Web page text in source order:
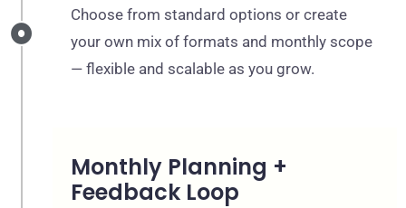
Choose from standard options or create
your own mix of formats and monthly scope
— flexible and scalable as you grow.
Monthly Planning +
Feedback Loop